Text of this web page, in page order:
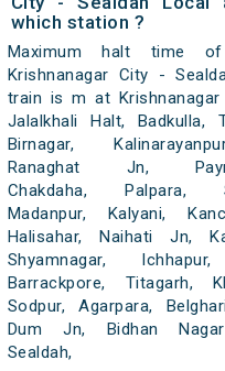
which station ?
Maximum halt time
Krishnanagar City -
train is m at Krishnanagar
Jalalkhali Halt, Badkulla,
Birnagar,
Ranaghat Jn,
Chakdaha, Palpara,
Madanpur, Kalyani,
Halisahar, Naihati Jn,
Shyamnagar,
Barrackpore, Titagarh,
Sodpur, Agarpara,
Dum Jn, Bidhan
Sealdah,